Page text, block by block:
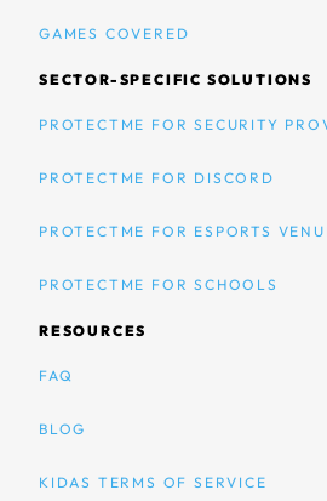
GAMES COVERED
SECTOR-SPECIFIC SOLUTIONS
PROTECTME FOR SECURITY
PROTECTME FOR DISCORD
PROTECTME FOR ESPORTS
PROTECTME FOR SCHOOLS
RESOURCES
FAQ
BLOG
KIDAS TERMS OF SERVICE